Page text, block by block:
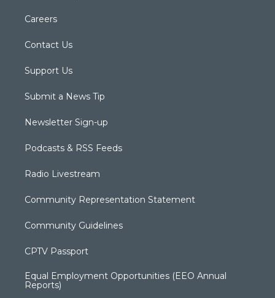
Careers
Contact Us
Support Us
Submit a News Tip
Newsletter Sign-up
Podcasts & RSS Feeds
Radio Livestream
Community Representation Statement
Community Guidelines
CPTV Passport
Equal Employment Opportunities (EEO Annual
Reports)